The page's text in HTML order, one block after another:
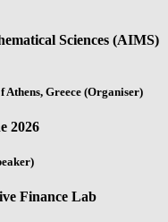
Sciences (AIMS)
Greece (Organiser)
2026
Finance Lab